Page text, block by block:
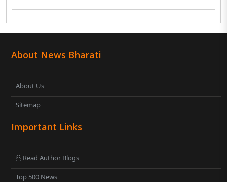
General Secretary and Diamond Harbour MP Abhishek
About News Bharati
About Us
Sitemap
Important Links
Read Author Blogs
Top 500 News